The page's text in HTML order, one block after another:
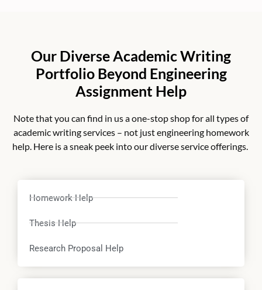
Our Diverse Academic Writing
Portfolio Beyond Engineering
Assignment Help
Note that you can find in us a one-stop shop for all types of
academic writing services – not justengineering homework
help. Here is a sneak peek into our diverse service offerings.
Homework Help
Thesis Help
Research Proposal Help